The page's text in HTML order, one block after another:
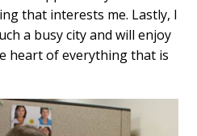
that interests me. Lastly, I
a busy city and will enjoy
heart of everything that is